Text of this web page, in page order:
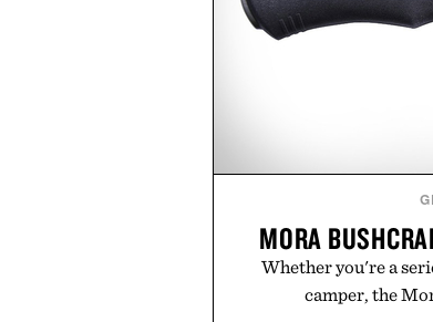
MORA
Whether you're a
camper, the